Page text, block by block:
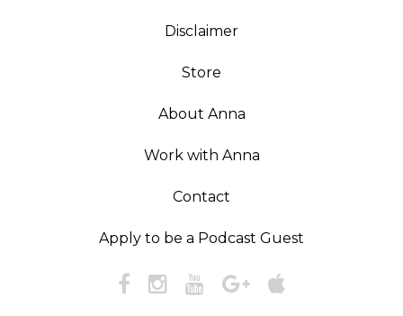
Disclaimer
Store
About Anna
Work with Anna
Contact
Apply to be a Podcast Guest